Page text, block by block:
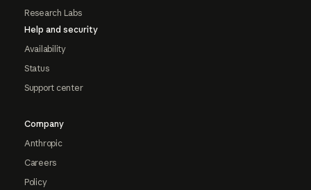
Research Labs
Help and security
Availability
Status
Support center
Company
Anthropic
Careers
Policy